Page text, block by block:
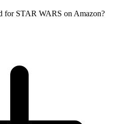
for STAR WARS on Amazon?